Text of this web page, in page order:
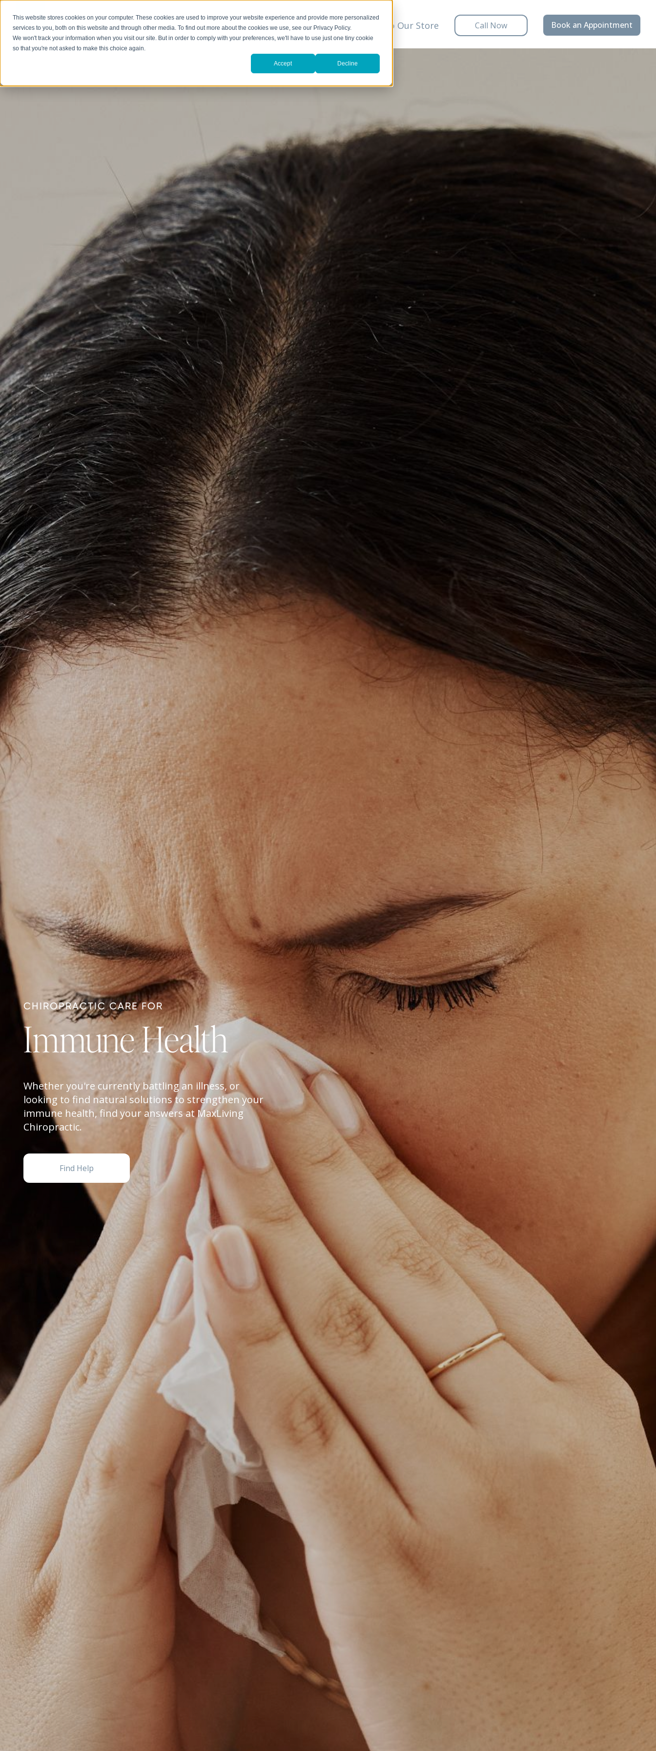
This website stores cookies on your computer. These cookies are used to improve your website experience and provide more personalized
services to you, both on this website and through other media. To find out more about the cookies we use, see our Privacy Policy.
We won't track your information when you visit our site. But in order to comply with your preferences, we'll have to use just one tiny cookie
so that you're not asked to make this choice again.
Accept Decline
About We Can Help Resources Shop Our Store Call Now Book an Appointment
CHIROPRACTIC CARE FOR
Immune Health
Whether you're currently battling an illness, or
looking to find natural solutions to strengthen your
immune health, find your answers at MaxLiving
Chiropractic.
Find Help